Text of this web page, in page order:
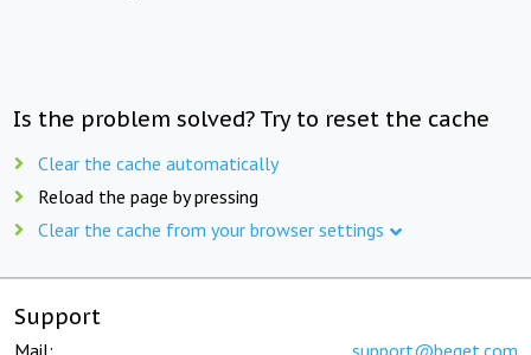
Is the problem solved? Try to reset the cache
Clear the cache automatically
Reload the page by pressing
Clear the cache from your browser settings
Support
Mail: support@beget.com